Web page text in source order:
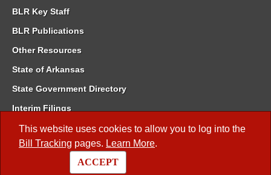
This website uses cookies to allow you to log into the
Bill Tracking pages. Learn More.
ACCEPT
BLR Key Staff
BLR Publications
Other Resources
State of Arkansas
State Government Directory
Interim Filings
Committee Room Reservation
Meetings of the Whole/Business Meetings
Code of Arkansas Rules